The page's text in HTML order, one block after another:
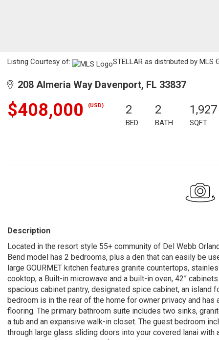
Listing Courtesy of: STELLAR as distributed by MLS
208 Almeria Way Davenport, FL 33837
$408,000 (USD) 2
BED
2
BATH
1,927
SQFT
Description
Located in the resort style 55+ community of Del Webb
Bend model has 2 bedrooms, plus a den that can easily be
large GOURMET kitchen features granite countertops,
cooktop, a Built-in microwave and a built-in oven, 42”
spacious cabinet pantry, designated spice cabinet, an island
bedroom is in the rear of the home for owner privacy and
flooring. The primary bathroom suite includes two sinks,
a tub and an expansive walk-in closet. The guest bedroom
through large glass sliding doors into your covered lanai